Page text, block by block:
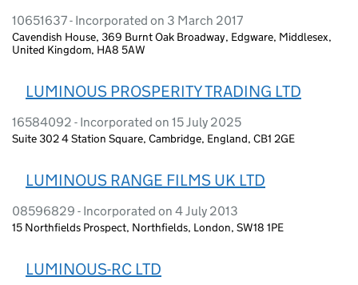
10651637 - Incorporated on 3 March 2017
Cavendish House, 369 Burnt Oak Broadway, Edgware, Middlesex,
United Kingdom, HA8 5AW
LUMINOUS PROSPERITY TRADING LTD
16584092 - Incorporated on 15 July 2025
Suite 302 4 Station Square, Cambridge, England, CB1 2GE
LUMINOUS RANGE FILMS UK LTD
08596829 - Incorporated on 4 July 2013
15 Northfields Prospect, Northfields, London, SW18 1PE
LUMINOUS-RC LTD